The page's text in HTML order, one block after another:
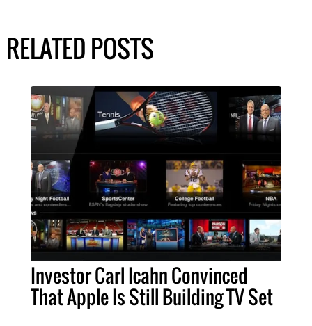
RELATED POSTS
Investor Carl Icahn Convinced
That Apple Is Still Building TV Set